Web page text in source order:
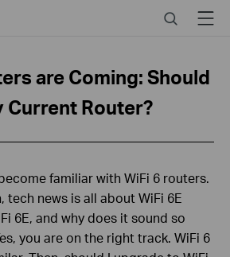
SearchMenu
are Coming: Should
Current Router?
familiar with WiFi 6 routers.
tech news is all about WiFi 6E
6E, and why does it sound so
you are on the right track. WiFi 6